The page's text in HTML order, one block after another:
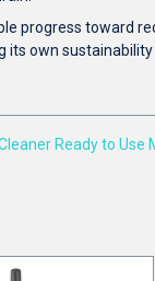
progress toward
own sustainability
Ready to Use